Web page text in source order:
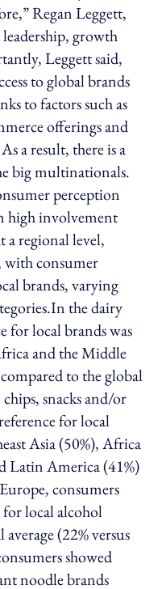
Regan Leggett,
growth
Leggett said,
to global brands
to factors such as
offerings and
a result, there is a
big multinationals.
perception
high involvement
a regional level,
with consumer
brands, varying
the dairy
for local brands was
and the Middle
to the global
snacks and/or
for local
Asia (50%), Africa
Latin America (41%)
consumers
local alcohol
(22% versus
showed
noodle brands